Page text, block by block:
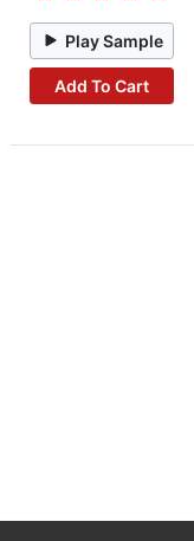
Play Sample
Add To Cart